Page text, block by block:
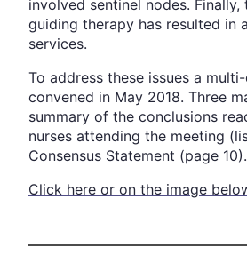
involved sentinel nodes.
guiding therapy has resulted
services.
To address these issues a
convened in May 2018. Three
summary of the conclusions
nurses attending the meeting
Consensus Statement (page 10).
Click here or on the image